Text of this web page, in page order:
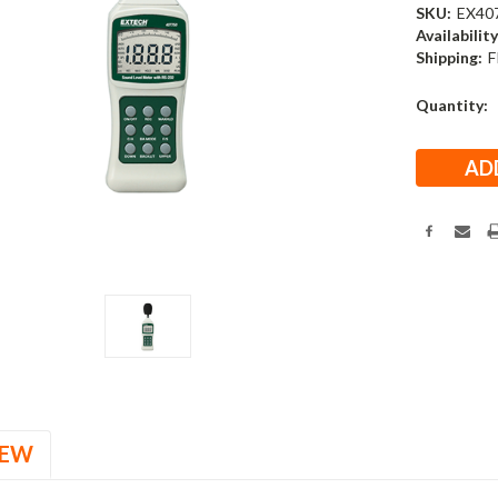
SKU:
Shipping:
Current
Quantity: